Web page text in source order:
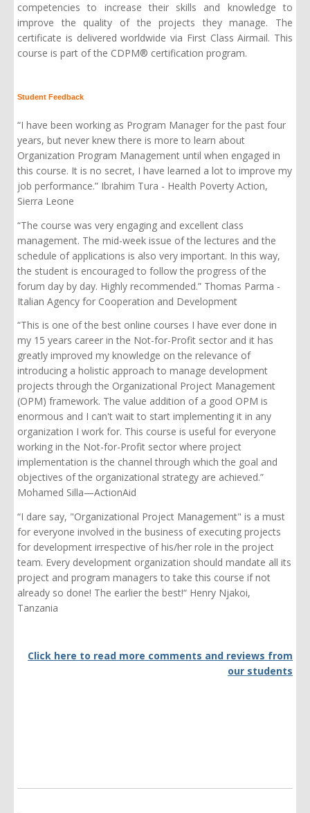
competencies to increase their skills and knowledge to
improve the quality of the projects they manage. The
certificate is delivered worldwide via First Class Airmail. This
course is part of the CDPM® certification program.
Student Feedback
“I have been working as Program Manager for the past four
years, but never knew there is more to learn about
Organization Program Management until when engaged in
this course. It is no secret, I have learned a lot to improve my
job performance.” Ibrahim Tura - Health Poverty Action,
Sierra Leone
“The course was very engaging and excellent class
management. The mid-week issue of the lectures and the
schedule of applications is also very important. In this way,
the student is encouraged to follow the progress of the
forum day by day. Highly recommended.” Thomas Parma -
Italian Agency for Cooperation and Development
“This is one of the best online courses I have ever done in
my 15 years career in the Not-for-Profit sector and it has
greatly improved my knowledge on the relevance of
introducing a holistic approach to manage development
projects through the Organizational Project Management
(OPM) framework. The value addition of a good OPM is
enormous and I can't wait to start implementing it in any
organization I work for. This course is useful for everyone
working in the Not-for-Profit sector where project
implementation is the channel through which the goal and
objectives of the organizational strategy are achieved.”
Mohamed Silla—ActionAid
“I dare say, "Organizational Project Management" is a must
for everyone involved in the business of executing projects
for development irrespective of his/her role in the project
team. Every development organization should mandate all its
project and program managers to take this course if not
already so done! The earlier the best!“ Henry Njakoi,
Tanzania
Click here to read more comments and reviews from
our students